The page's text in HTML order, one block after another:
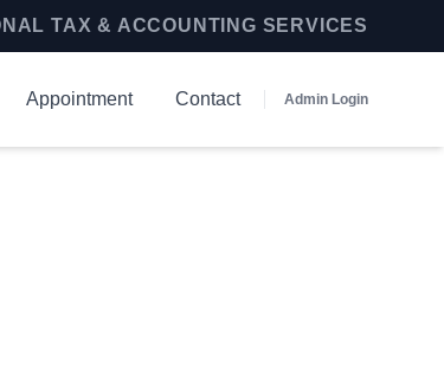
TAX & ACCOUNTING SERVICES
Appointment Contact Admin Login